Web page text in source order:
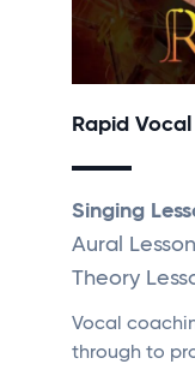
Rapid
Singing
Aural
Theory
Vocal
through to